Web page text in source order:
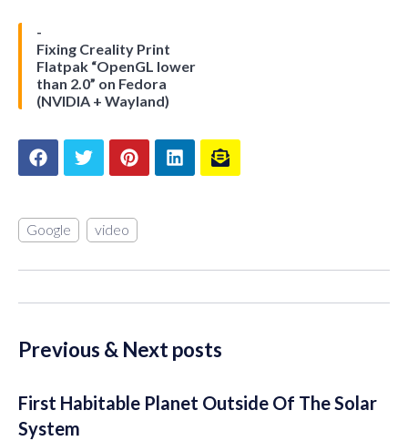
Fixing Creality Print
Flatpak “OpenGL lower
than 2.0” on Fedora
(NVIDIA + Wayland)
Google video
Previous & Next posts
First Habitable Planet Outside Of The Solar
System